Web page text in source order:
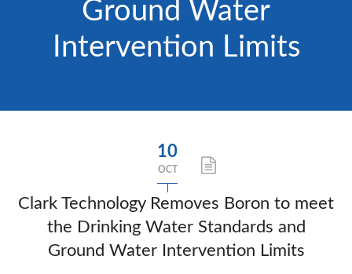
Ground Water
Intervention Limits
10
OCT
Clark Technology Removes Boron to meet
the Drinking Water Standards and
Ground Water Intervention Limits